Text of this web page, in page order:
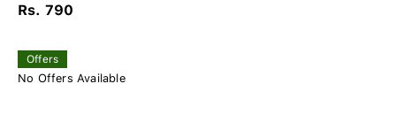
Rs. 790
Offers
No Offers Available